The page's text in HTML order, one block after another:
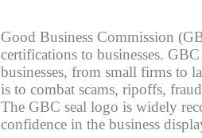
Good Business Commission
certifications to businesses.
businesses, from small firms to
is to combat scams, ripoffs,
The GBC seal logo is widely
confidence in the business